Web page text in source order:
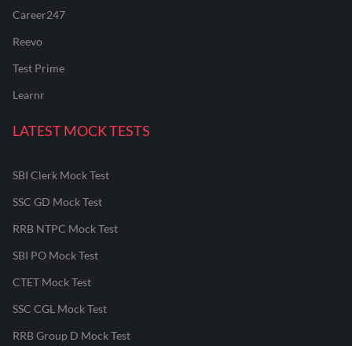
Career247
Reevo
Test Prime
Learnr
LATEST MOCK TESTS
SBI Clerk Mock Test
SSC GD Mock Test
RRB NTPC Mock Test
SBI PO Mock Test
CTET Mock Test
SSC CGL Mock Test
RRB Group D Mock Test